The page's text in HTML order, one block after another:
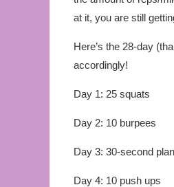
at it, you are still
Here’s the 28-day
accordingly!
Day 1: 25 squats
Day 2: 10 burpees
Day 3: 30-second
Day 4: 10 push ups